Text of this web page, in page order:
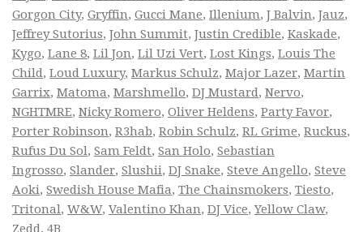
Gorgon City, Gryffin, Gucci Mane, Illenium, J Balvin, Jauz,
Jeffrey Sutorius, John Summit, Justin Credible, Kaskade,
Kygo, Lane 8, Lil Jon, Lil Uzi Vert, Lost Kings, Louis The
Child, Loud Luxury, Markus Schulz, Major Lazer, Martin
Garrix, Matoma, Marshmello, DJ Mustard, Nervo,
NGHTMRE, Nicky Romero, Oliver Heldens, Party Favor,
Porter Robinson, R3hab, Robin Schulz, RL Grime, Ruckus,
Rufus Du Sol, Sam Feldt, San Holo, Sebastian
Ingrosso, Slander, Slushii, DJ Snake, Steve Angello, Steve
Aoki, Swedish House Mafia, The Chainsmokers, Tiesto,
Tritonal, W&W, Valentino Khan, DJ Vice,Yellow Claw,
Zedd, 4B